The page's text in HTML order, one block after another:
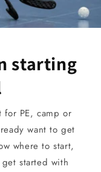
starting
PE, camp or
want to get
where to start,
started with